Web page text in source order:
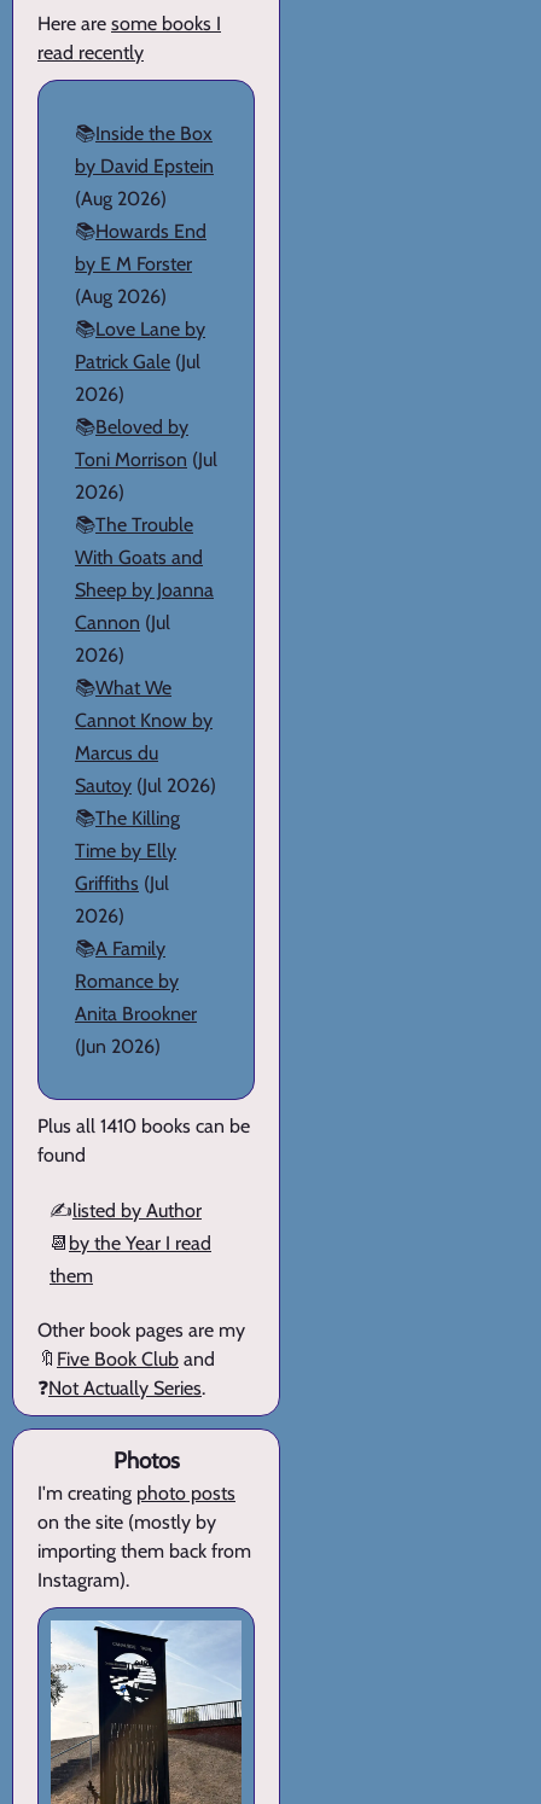
Here are some books I
read recently
📚Inside the Box
by David Epstein
(Aug 2026)
📚Howards End
by E M Forster
(Aug 2026)
📚Love Lane by
Patrick Gale (Jul
2026)
📚Beloved by
Toni Morrison (Jul
2026)
📚The Trouble
With Goats and
Sheep by Joanna
Cannon (Jul
2026)
📚What We
Cannot Know by
Marcus du
Sautoy (Jul 2026)
📚The Killing
Time by Elly
Griffiths (Jul
2026)
📚A Family
Romance by
Anita Brookner
(Jun 2026)
Plus all 1410 books can be
found
✍️listed by Author
📆 by the Year I read
them
Other book pages are my
🔖 Five Book Club and
❓Not Actually Series.
Photos
I'm creating photo posts
on the site (mostly by
importing them back from
Instagram).